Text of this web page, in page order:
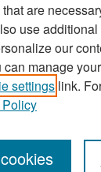
are
use
our
manage
settings link.